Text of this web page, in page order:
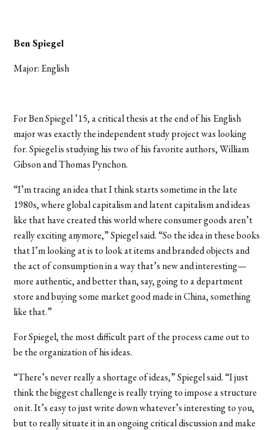
Ben Spiegel
Major: English
For Ben Spiegel ’15, a critical thesis at the end of his English
major was exactly the independent study project was looking
for. Spiegel is studying his two of his favorite authors, William
Gibson and Thomas Pynchon.
“I’m tracing an idea that I think starts sometime in the late
1980s, where global capitalism and latent capitalism and ideas
like that have created this world where consumer goods aren’t
really exciting anymore,” Spiegel said. “So the idea in these books
that I’m looking at is to look at items and branded objects and
the act of consumption in a way that’s new and interesting—
more authentic, and better than, say, going to a department
store and buying some market good made in China, something
like that.”
For Spiegel, the most difficult part of the process came out to
be the organization of his ideas.
“There’s never really a shortage of ideas,” Spiegel said. “I just
think the biggest challenge is really trying to impose a structure
on it. It’s easy to just write down whatever’s interesting to you,
but to really situate it in an ongoing critical discussion and make